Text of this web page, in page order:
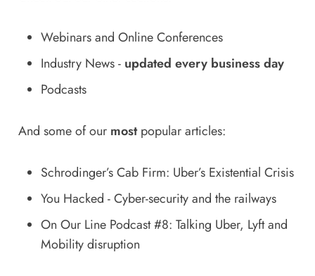
Webinars and Online Conferences
Industry News- updated every business day
Podcasts
And some of our mostpopular articles:
Schrodinger’s Cab Firm: Uber’s Existential Crisis
You Hacked - Cyber-security and the railways
On Our Line Podcast #8: Talking Uber, Lyft and
Mobility disruption